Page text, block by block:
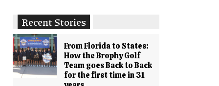
Recent Stories
From Florida to States:
How the Brophy Golf
Team goes Back to Back
for the first time in 31